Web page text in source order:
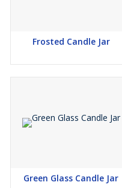
Frosted Candle Jar
Green Glass Candle Jar